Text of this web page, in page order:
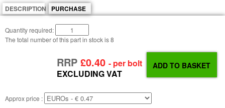
DESCRIPTION PURCHASE
Quantity required:
The total number of this part in stock is8
RRP £0.40 - per bolt
EXCLUDING VAT
Approx price :